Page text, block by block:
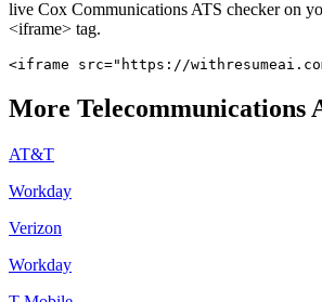
live Cox Communications ATS checker on
<iframe> tag.
<iframe src="https://
More Telecommunications
AT&T
Workday
Verizon
Workday